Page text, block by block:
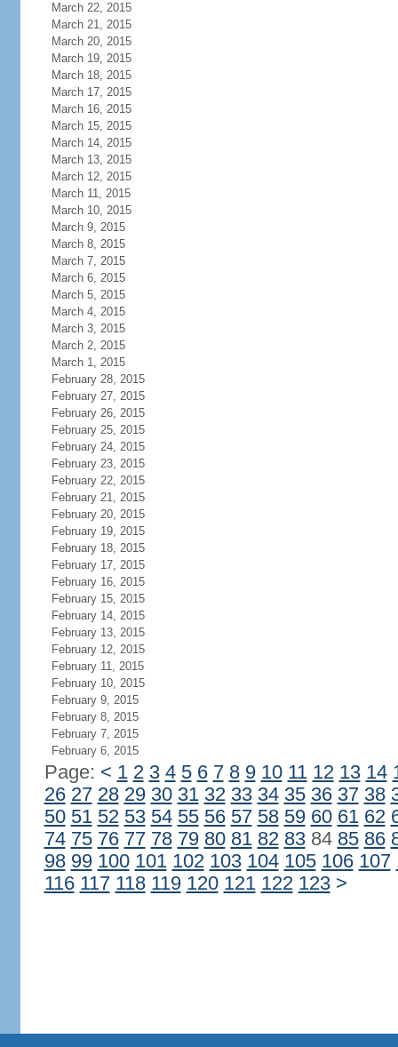
March 22, 2015
March 21, 2015
March 20, 2015
March 19, 2015
March 18, 2015
March 17, 2015
March 16, 2015
March 15, 2015
March 14, 2015
March 13, 2015
March 12, 2015
March 11, 2015
March 10, 2015
March 9, 2015
March 8, 2015
March 7, 2015
March 6, 2015
March 5, 2015
March 4, 2015
March 3, 2015
March 2, 2015
March 1, 2015
February 28, 2015
February 27, 2015
February 26, 2015
February 25, 2015
February 24, 2015
February 23, 2015
February 22, 2015
February 21, 2015
February 20, 2015
February 19, 2015
February 18, 2015
February 17, 2015
February 16, 2015
February 15, 2015
February 14, 2015
February 13, 2015
February 12, 2015
February 11, 2015
February 10, 2015
February 9, 2015
February 8, 2015
February 7, 2015
February 6, 2015
Page: < 1 2 3 4 5 6 7 8 9 10 11 12 13 14
26 27 28 29 30 31 32 33 34 35 36 37 38
50 51 52 53 54 55 56 57 58 59 60 61 62
74 75 76 77 78 79 80 81 82 8384 85 86
98 99 100 101 102 103 104 105 106 107
116 117 118 119 120 121 122 123 >